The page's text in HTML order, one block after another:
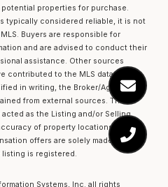
properties for purchase.
typically considered reliable, it is not
Buyers are responsible for
and are advised to conduct their
assistance. Other sources
contributed to the MLS data
in writing, the Broker/Agent has
from external sources. The
acted as the Listing and/or Selling
of property locations
offers are solely made to
is registered.
Systems, Inc. all rights